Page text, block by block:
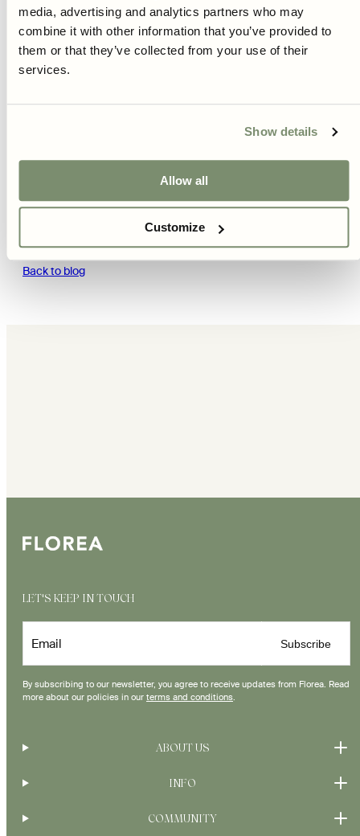
media, advertising and analytics partners who may
combine it with other information that you’ve provided to
them or that they’ve collected from your use of their
services.
Show details
Allow all
Customize
Back to blog
LET'S KEEP IN TOUCH
Email Subscribe
By subscribing to our newsletter, you agree to receive updates from Florea. Read
more about our policies in our terms and conditions.
ABOUT US
INFO
COMMUNITY